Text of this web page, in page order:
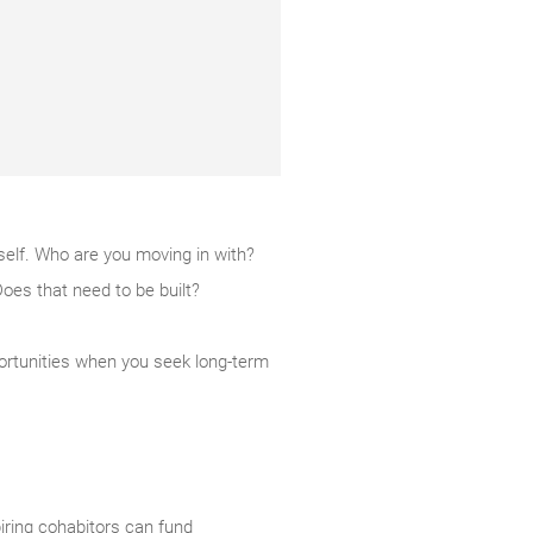
Who are you moving in with?
that need to be built?
when you seek long-term
cohabitors can fund